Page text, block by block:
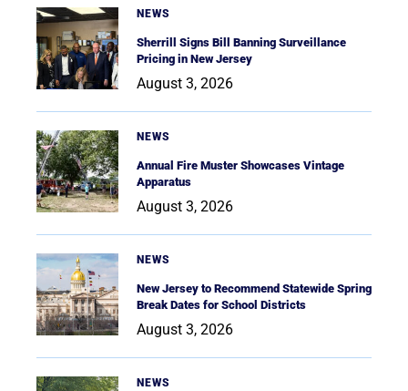
NEWS
Sherrill Signs Bill Banning Surveillance
Pricing in New Jersey
August 3, 2026
NEWS
Annual Fire Muster Showcases Vintage
Apparatus
August 3, 2026
NEWS
New Jersey to Recommend Statewide Spring
Break Dates for School Districts
August 3, 2026
NEWS